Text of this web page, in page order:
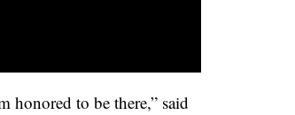
honored to be there,” said